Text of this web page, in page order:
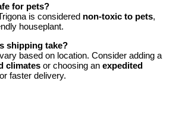
for pets?
is considered non-toxic to pets,
houseplant.
shipping take?
based on location. Consider adding a
climates or choosing an expedited
faster delivery.